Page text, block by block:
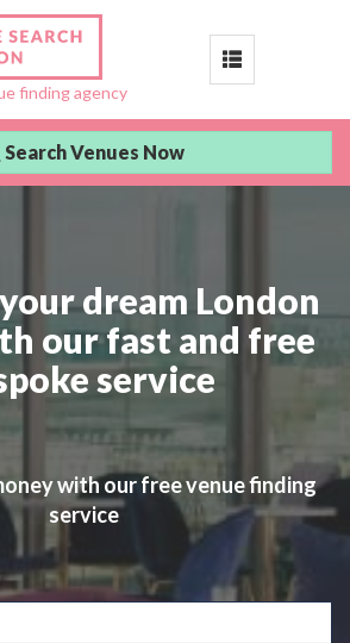
finding agency
Toggle
Search Venues Now
dream London
our fast and free
service
with our free venue finding
service